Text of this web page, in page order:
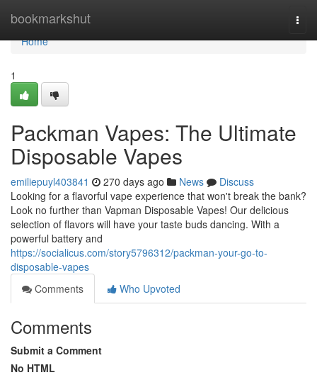
bookmarkshut
Home
Home
1
Packman Vapes: The Ultimate
Disposable Vapes
emiliepuyl403841 270 days ago News
Discuss
Looking for a flavorful vape experience that won't break the bank?
Look no further than Vapman Disposable Vapes! Our delicious
selection of flavors will have your taste buds dancing. With a
powerful battery and
https://socialicus.com/story5796312/packman-your-go-to-
disposable-vapes
Comments
Who Upvoted
Comments
Submit a Comment
No HTML